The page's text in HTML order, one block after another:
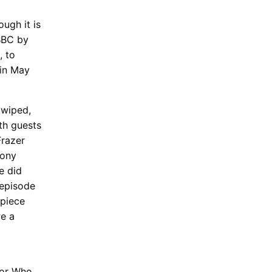
it is
by
to
May
guests
did
a